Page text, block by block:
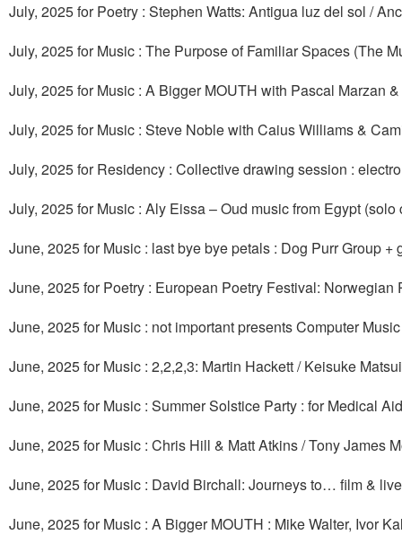
July, 2025 for Poetry : Stephen Watts: Antigua luz del sol /
July, 2025 for Music : The Purpose of Familiar Spaces (The
July, 2025 for Music : A Bigger MOUTH with Pascal Marzan
July, 2025 for Music : Steve Noble with Caius Williams &
July, 2025 for Residency : Collective drawing session :
July, 2025 for Music : Aly Eissa – Oud music from Egypt
June, 2025 for Music : last bye bye petals : Dog Purr Group
June, 2025 for Poetry : European Poetry Festival:
June, 2025 for Music : not important presents Computer
June, 2025 for Music : 2,2,2,3: Martin Hackett / Keisuke
June, 2025 for Music : Summer Solstice Party : for Medical
June, 2025 for Music : Chris Hill & Matt Atkins / Tony James
June, 2025 for Music : David Birchall: Journeys to… film &
June, 2025 for Music : A Bigger MOUTH : Mike Walter, Ivor